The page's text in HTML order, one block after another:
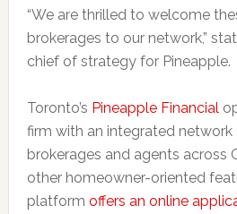
“We are thrilled to welcome
brokerages to our network,”
chief of strategy for Pineapple.
Toronto’s Pineapple Financial
firm with an integrated network
brokerages and agents across
other homeowner-oriented
platform offers an online